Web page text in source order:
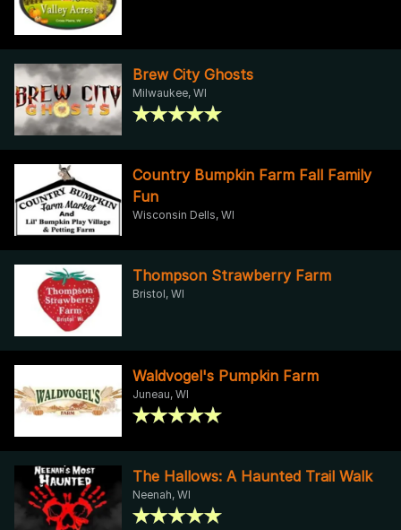
Brew City Ghosts
Milwaukee, WI
Country Bumpkin Farm Fall Family
Fun
Wisconsin Dells, WI
Thompson Strawberry Farm
Bristol, WI
Waldvogel's Pumpkin Farm
Juneau, WI
The Hallows: A Haunted Trail Walk
Neenah, WI